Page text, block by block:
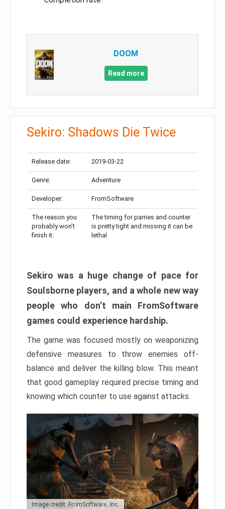
DOOM
Read more
Sekiro: Shadows Die Twice
Release date: 2019-03-22
Genre: Adventure
Developer: FromSoftware
The reason you
probably won’t
finish it:
The timing for parries and counter
is pretty tight and missing it can be
lethal
Sekiro was a huge change of pace for
Soulsborne players, and a whole new way
people who don’t main FromSoftware
games could experience hardship.
The game was focused mostly on weaponizing
defensive measures to throw enemies off-
balance and deliver the killing blow. This meant
that good gameplay required precise timing and
knowing which counter to use against attacks.
Image credit: FromSoftware, Inc.